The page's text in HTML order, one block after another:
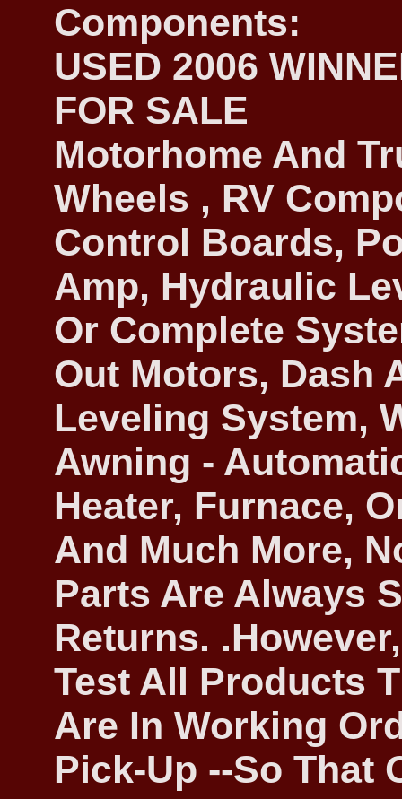
Components:
USED 2006
FOR SALE
Motorhome And
Wheels , RV
Control Boards,
Amp, Hydraulic
Or Complete
Out Motors, Dash
Leveling System,
Awning -
Heater, Furnace,
And Much More,
Parts Are Always
Returns.
Test All Products
Are In Working
Pick-Up --So That